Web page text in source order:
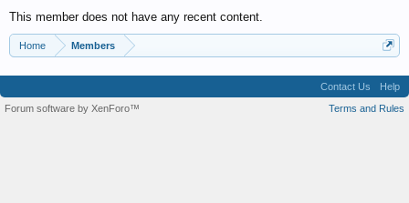
This member does not have any recent content.
Home Members
Contact Us
Help
Terms and Rules
Forum software by XenForo™